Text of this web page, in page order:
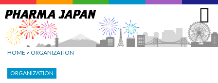
Jump
to
navigation
HOME > ORGANIZATION
ORGANIZATION